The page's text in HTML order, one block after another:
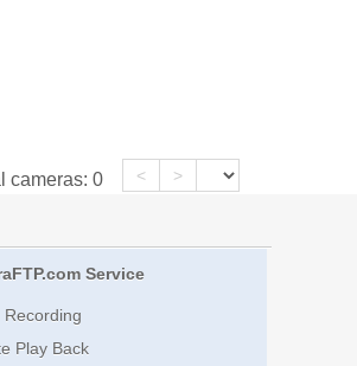
cameras: 0 < >
Service
Recording
Play Back